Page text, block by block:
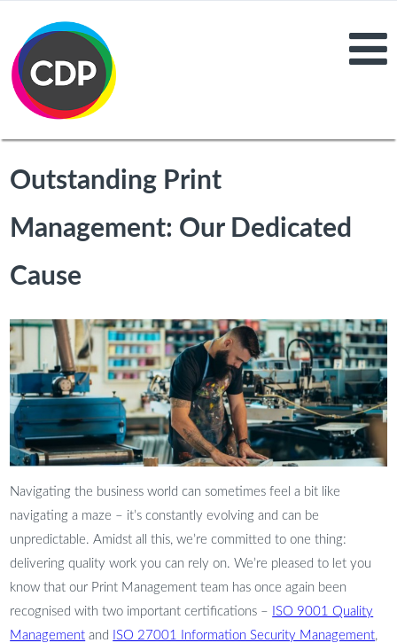
Outstanding Print
Management: Our Dedicated
Cause
Navigating the business world can sometimes feel a bit like
navigating a maze – it’s constantly evolving and can be
unpredictable. Amidst all this, we’re committed to one thing:
delivering quality work you can rely on. We’re pleased to let you
know that our Print Management team has once again been
recognised with two important certifications – ISO 9001 Quality
Management and ISO 27001 Information Security Management,